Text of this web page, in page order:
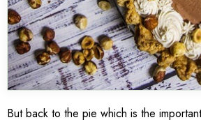
But back to the pie which is the